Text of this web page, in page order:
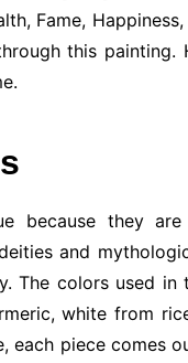
Fame,
this
because they
and
The colors used in
white from
each piece comes